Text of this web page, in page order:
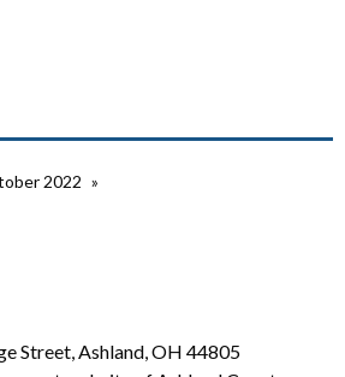
2022
Street, Ashland, OH 44805